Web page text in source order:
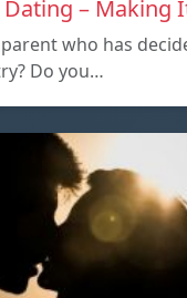
– Making
who has
Do you…